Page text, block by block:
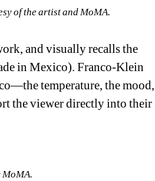
of the artist and MoMA.
and visually recalls the
in Mexico). Franco-Klein
temperature, the mood,
the viewer directly into their
MoMA.